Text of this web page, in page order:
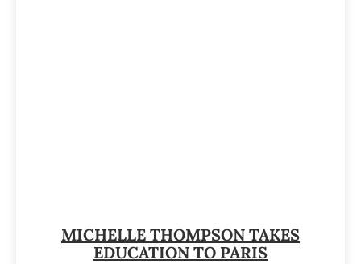
MICHELLE THOMPSON TAKES
EDUCATION TO PARIS